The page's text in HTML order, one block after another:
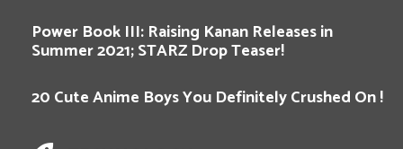
Power Book III: Raising Kanan Releases in
Summer 2021; STARZ Drop Teaser!
20 Cute Anime Boys You Definitely Crushed On !